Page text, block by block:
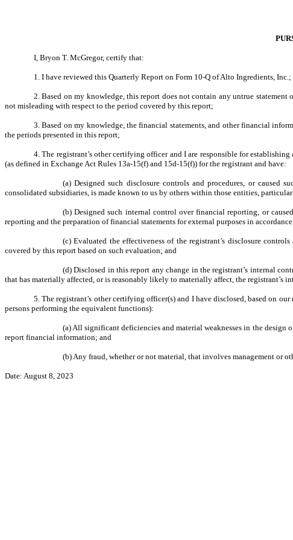
I, Bryon T. McGregor, certify that:
1. I have reviewed this Quarterly Report on Form 10-Q of Alto Ingredients, Inc.;
2. Based on my knowledge, this report does not contain any untrue statement
not misleading with respect to the period covered by this report;
3. Based on my knowledge, the financial statements, and other financial
the periods presented in this report;
4. The registrant’s other certifying officer and I are responsible for
(as defined in Exchange Act Rules 13a-15(f) and 15d-15(f)) for the registrant and have:
(a) Designed such disclosure controls and procedures, or caused
consolidated subsidiaries, is made known to us by others within those entities,
(b) Designed such internal control over financial reporting, or
reporting and the preparation of financial statements for external purposes in
(c) Evaluated the effectiveness of the registrant’s disclosure
covered by this report based on such evaluation; and
(d) Disclosed in this report any change in the registrant’s internal
that has materially affected, or is reasonably likely to materially affect, the registrant’s
5. The registrant’s other certifying officer(s) and I have disclosed, based on
persons performing the equivalent functions):
(a) All significant deficiencies and material weaknesses in the
report financial information; and
(b) Any fraud, whether or not material, that involves management or
Date: August 8, 2023